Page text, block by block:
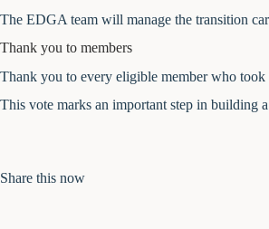
The EDGA team will manage the transition
Thank you to members
Thank you to every eligible member who took
This vote marks an important step in building
Share this now